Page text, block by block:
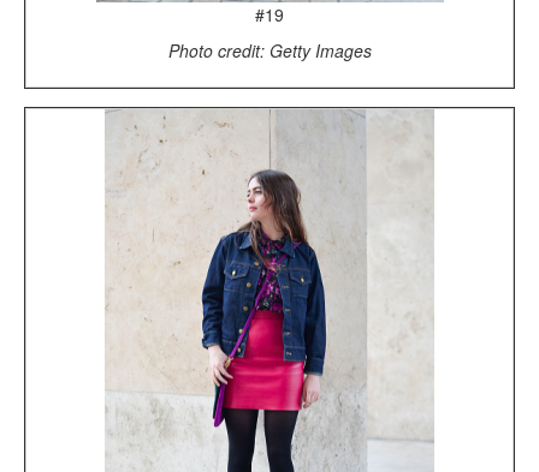
#19
Photo credit: Getty Images